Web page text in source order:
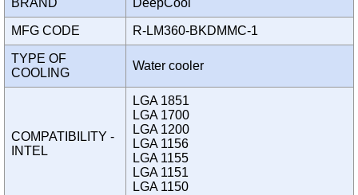
BRAND DeepCool
MFG CODE R-LM360-BKDMMC-1
TYPE OF
COOLING
Water cooler
COMPATIBILITY -
INTEL
LGA 1851
LGA 1700
LGA 1200
LGA 1156
LGA 1155
LGA 1151
LGA 1150